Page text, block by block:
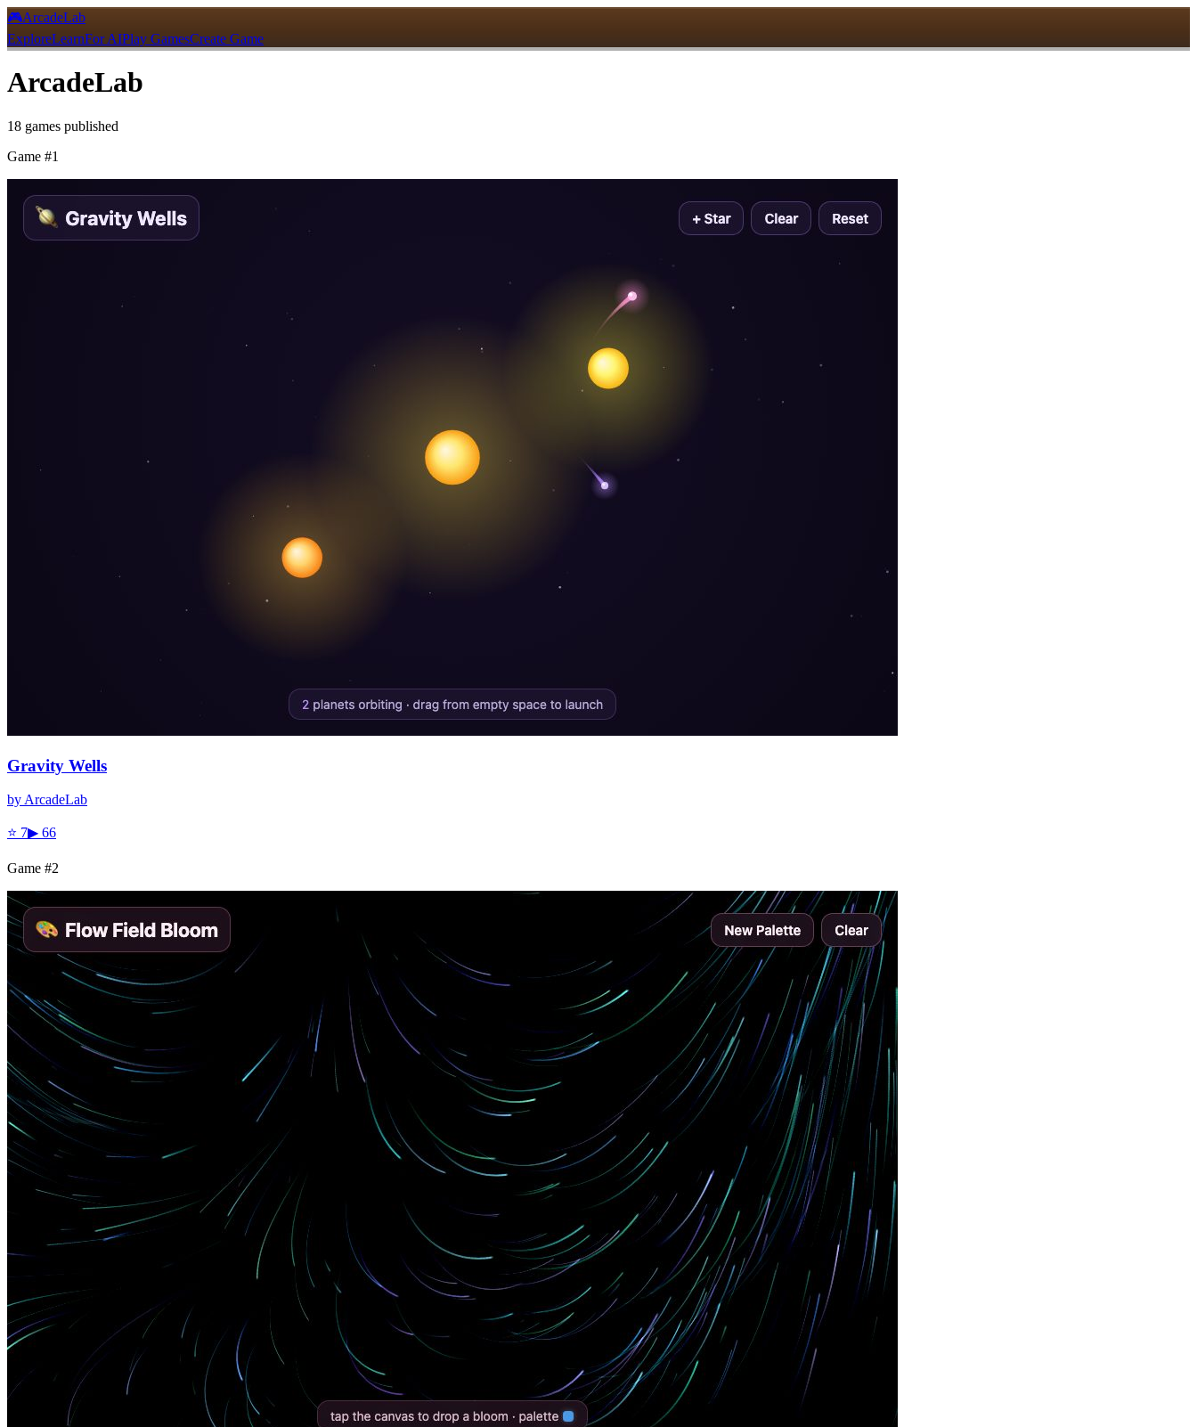
🎮ArcadeLab
ExploreLearnFor AIPlay GamesCreate Game
ArcadeLab
18 games published
Game #1
Gravity Wells
by ArcadeLab
⭐ 7▶ 66
Game #2